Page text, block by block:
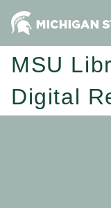
MSU
Digital